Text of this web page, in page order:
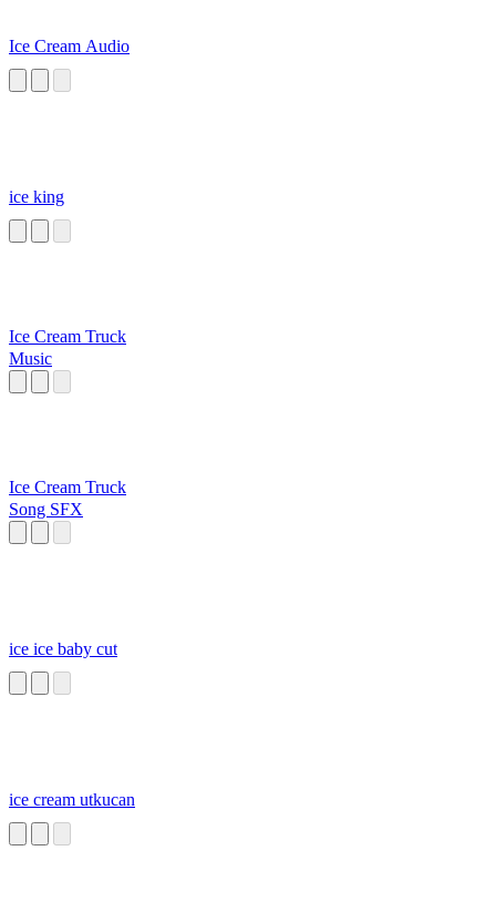
Ice Cream Audio
ice king
Ice Cream Truck
Music
Ice Cream Truck
Song SFX
ice ice baby cut
ice cream utkucan